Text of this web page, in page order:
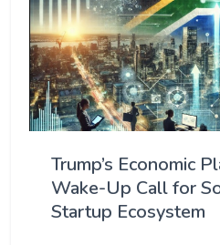
Trump’s Economic
Wake-Up Call for
Startup Ecosystem